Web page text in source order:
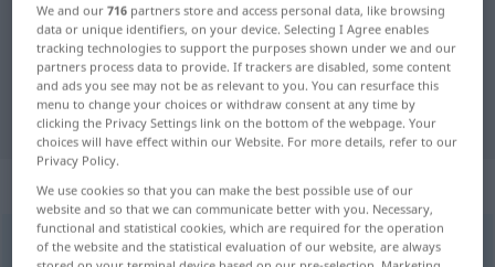
German-Turkish translation for
"austauschen"
"austauschen" Turkish translation
„austauschen“: transitives Verb
austauschenv/t <-ge-;h.>
We and our716 partners store and access personal data, like browsing
data or unique identifiers, on your device. Selecting I Agree enables
tracking technologies to support the purposes shown under we and our
partners process data to provide. If trackers are disabled, some content
and ads you see may not be as relevant to you. You can resurface this
menu to change your choices or withdraw consent at any time by
clicking the Privacy Settings link on the bottom of the webpage. Your
choices will have effect within our Website. For more details, refer to our
Privacy Policy.
We use cookies so that you can make the best possible use of our
website and so that we can communicate better with you. Necessary,
functional and statistical cookies, which are required for the operation
of the website and the statistical evaluation of our website, are always